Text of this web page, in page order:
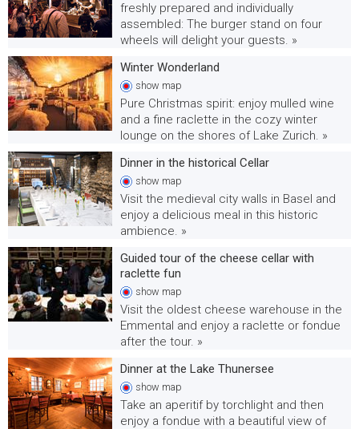
freshly prepared and individually
assembled: The burger stand on four
wheels will delight your guests. »
Winter Wonderland
show map
Pure Christmas spirit: enjoy mulled wine
and a fine raclette in the cozy winter
lounge on the shores of Lake Zurich. »
Dinner in the historical Cellar
show map
Visit the medieval city walls in Basel and
enjoy a delicious meal in this historic
ambience. »
Guided tour of the cheese cellar with
raclette fun
show map
Visit the oldest cheese warehouse in the
Emmental and enjoy a raclette or fondue
after the tour. »
Dinner at the Lake Thunersee
show map
Take an aperitif by torchlight and then
enjoy a fondue with a beautiful view of